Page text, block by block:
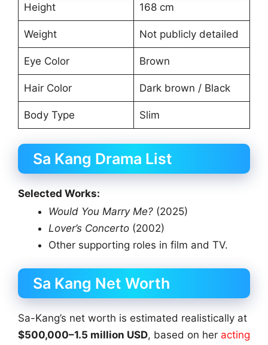
Height 168 cm
Weight Not publicly detailed
Eye Color Brown
Hair Color Dark brown / Black
Body Type Slim
Sa Kang Drama List
Selected Works:
Would You Marry Me? (2025)
Lover’s Concerto (2002)
Other supporting roles in film and TV.
Sa Kang Net Worth
Sa-Kang’s net worth is estimated realistically at
$500,000–1.5 million USD, based on her acting